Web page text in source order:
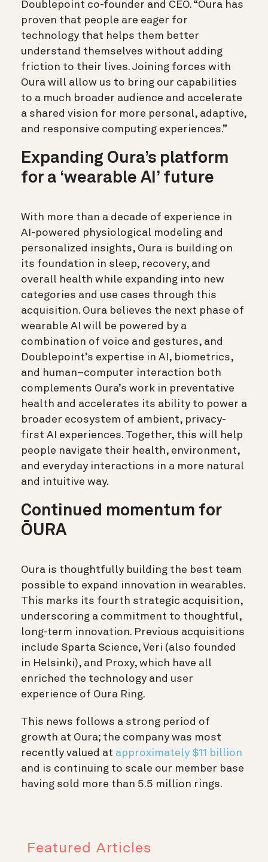
Doublepoint co-founder and CEO. “Oura has
proven that people are eager for
technology that helps them better
understand themselves without adding
friction to their lives. Joining forces with
Oura will allow us to bring our capabilities
to a much broader audience and accelerate
a shared vision for more personal, adaptive,
and responsive computing experiences.”
Expanding Oura’s platform
for a ‘wearable AI’ future
With more than a decade of experience in
AI-powered physiological modeling and
personalized insights, Oura is building on
its foundation in sleep, recovery, and
overall health while expanding into new
categories and use cases through this
acquisition. Oura believes the next phase of
wearable AI will be powered by a
combination of voice and gestures, and
Doublepoint’s expertise in AI, biometrics,
and human–computer interaction both
complements Oura’s work in preventative
health and accelerates its ability to power a
broader ecosystem of ambient, privacy-
first AI experiences. Together, this will help
people navigate their health, environment,
and everyday interactions in a more natural
and intuitive way.
Continued momentum for
ŌURA
Oura is thoughtfully building the best team
possible to expand innovation in wearables.
This marks its fourth strategic acquisition,
underscoring a commitment to thoughtful,
long-term innovation. Previous acquisitions
include Sparta Science, Veri (also founded
in Helsinki), and Proxy, which have all
enriched the technology and user
experience of Oura Ring.
This news follows a strong period of
growth at Oura; the company was most
recently valued at approximately $11 billion
and is continuing to scale our member base
having sold more than 5.5 million rings.
Featured Articles